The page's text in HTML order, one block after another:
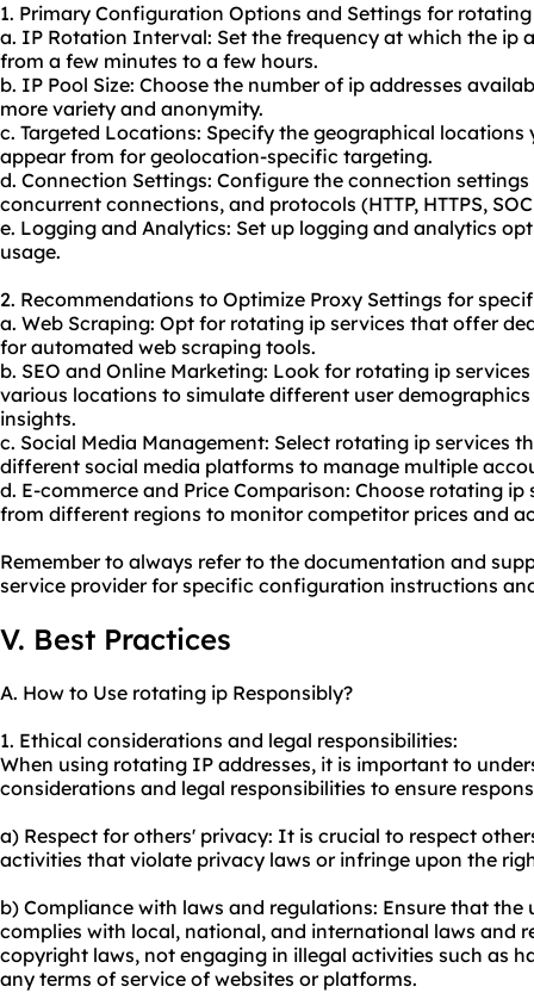
1. Primary Configuration Options and Settings for
a. IP Rotation Interval: Set the frequency at which the ip
from a few minutes to a few hours.
b. IP Pool Size: Choose the number of ip addresses
more variety and anonymity.
c. Targeted Locations: Specify the geographical
appear from for geolocation-specific targeting.
d. Connection Settings: Configure the connection
concurrent connections, and protocols (HTTP, HTTPS,
e. Logging and Analytics: Set up logging and analytics
usage.
2. Recommendations to Optimize Proxy Settings for
a. Web Scraping: Opt for rotating ip services that offer
for automated web scraping tools.
b. SEO and Online Marketing: Look for rotating ip
various locations to simulate different user
insights.
c. Social Media Management: Select rotating ip services
different social media platforms to manage multiple
d. E-commerce and Price Comparison: Choose rotating
from different regions to monitor competitor prices and
Remember to always refer to the documentation and
service provider for specific configuration instructions
V. Best Practices
A. How to Use rotating ip Responsibly?
1. Ethical considerations and legal responsibilities:
When using rotating IP addresses, it is important to
considerations and legal responsibilities to ensure
a) Respect for others' privacy: It is crucial to respect
activities that violate privacy laws or infringe upon the
b) Compliance with laws and regulations: Ensure that the
complies with local, national, and international laws and
copyright laws, not engaging in illegal activities such as
any terms of service of websites or platforms.